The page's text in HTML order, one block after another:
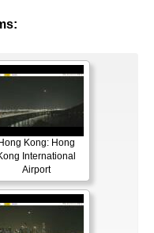
Hong Kong: Hong
International
Airport